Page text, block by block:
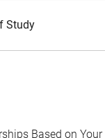
Study
Based on